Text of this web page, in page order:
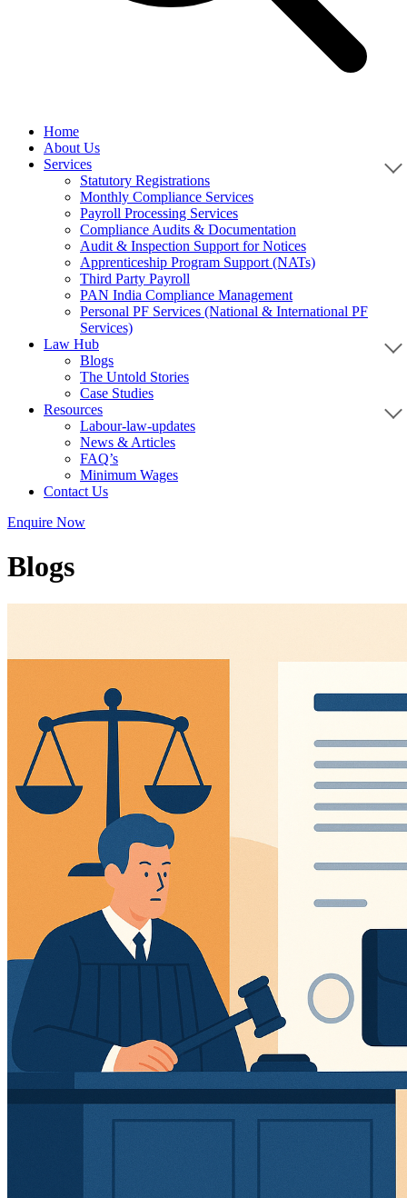
Home
About Us
Services
Statutory Registrations
Monthly Compliance Services
Payroll Processing Services
Compliance Audits & Documentation
Audit & Inspection Support for Notices
Apprenticeship Program Support (NATs)
Third Party Payroll
PAN India Compliance Management
Personal PF Services (National & International PF
Services)
Law Hub
Blogs
The Untold Stories
Case Studies
Resources
Labour-law-updates
News & Articles
FAQ’s
Minimum Wages
Contact Us
Enquire Now
Blogs